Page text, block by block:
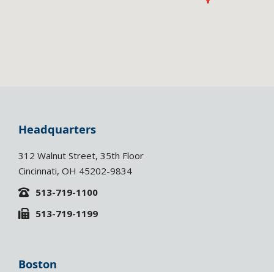
Headquarters
312 Walnut Street, 35th Floor
Cincinnati, OH 45202-9834
513-719-1100
513-719-1199
Boston